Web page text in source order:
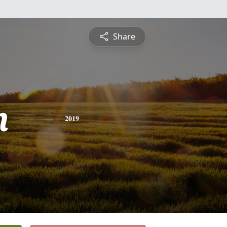
Share
2019